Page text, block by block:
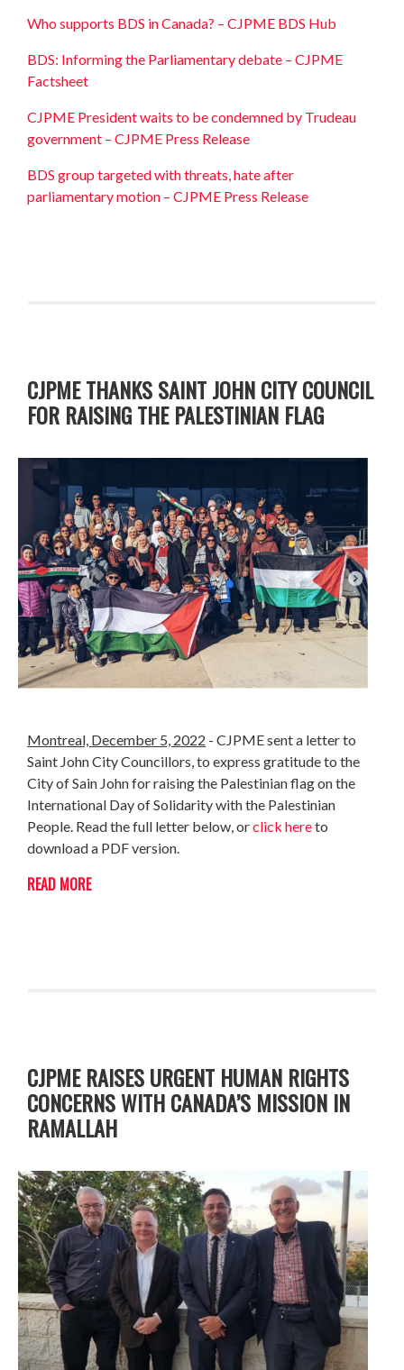
Who supports BDS in Canada? – CJPME BDS Hub
BDS: Informing the Parliamentary debate – CJPME
Factsheet
CJPME President waits to be condemned by Trudeau
government – CJPME Press Release
BDS group targeted with threats, hate after
parliamentary motion – CJPME Press Release
CJPME THANKS SAINT JOHN CITY COUNCIL
FOR RAISING THE PALESTINIAN FLAG
Montreal, December 5, 2022 - CJPME sent a letter to
Saint John City Councillors, to express gratitude to the
City of Sain John for raising the Palestinian flag on the
International Day of Solidarity with the Palestinian
People. Read the full letter below, orclick hereto
download a PDF version.
READ MORE
CJPME RAISES URGENT HUMAN RIGHTS
CONCERNS WITH CANADA’S MISSION IN
RAMALLAH